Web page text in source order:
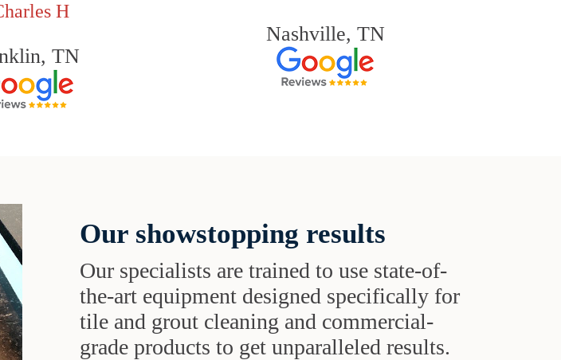
H
TN
Nashville, TN
Our showstopping results
Our specialists are trained to use state-of-
the-art equipment designed specifically for
tile and grout cleaning and commercial-
grade products to get unparalleled results.